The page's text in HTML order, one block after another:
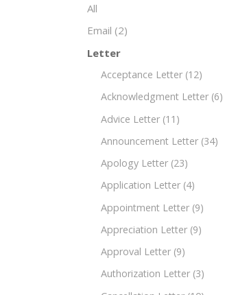
All
Email (2)
Letter
Acceptance Letter (12)
Acknowledgment Letter (6)
Advice Letter (11)
Announcement Letter (34)
Apology Letter (23)
Application Letter (4)
Appointment Letter (9)
Appreciation Letter (9)
Approval Letter (9)
Authorization Letter (3)